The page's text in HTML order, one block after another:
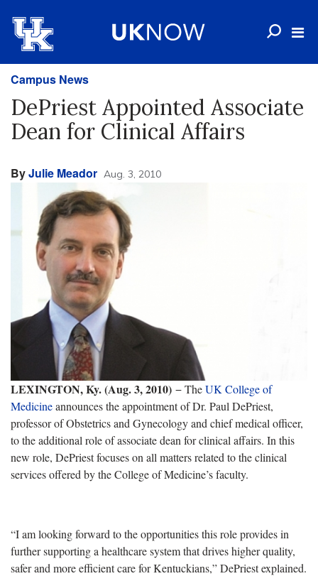
Campus News
DePriest Appointed Associate
Dean for Clinical Affairs
ByJulie Meador Aug. 3, 2010
LEXINGTON, Ky. (Aug. 3, 2010) − TheUK College of
Medicineannounces the appointment of Dr. Paul DePriest,
professor of Obstetrics and Gynecology and chief medical officer,
to the additional role of associate dean for clinical affairs. In this
new role, DePriest focuses on all matters related to the clinical
services offered by the College of Medicine’s faculty.
“I am looking forward to the opportunities this role provides in
further supporting a healthcare system that drives higher quality,
safer and more efficient care for Kentuckians,” DePriest explained.